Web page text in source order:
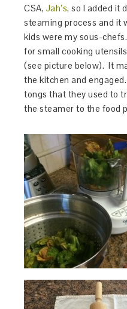
CSA, Jah’s, so I added it
steaming process and it
kids were my sous-
for small cooking
(see picture below). It
the kitchen and
tongs that they used to
the steamer to the food